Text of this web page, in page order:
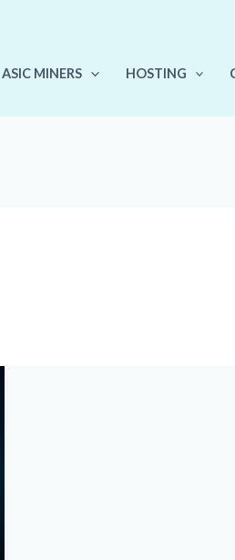
ASIC MINERS HOSTING